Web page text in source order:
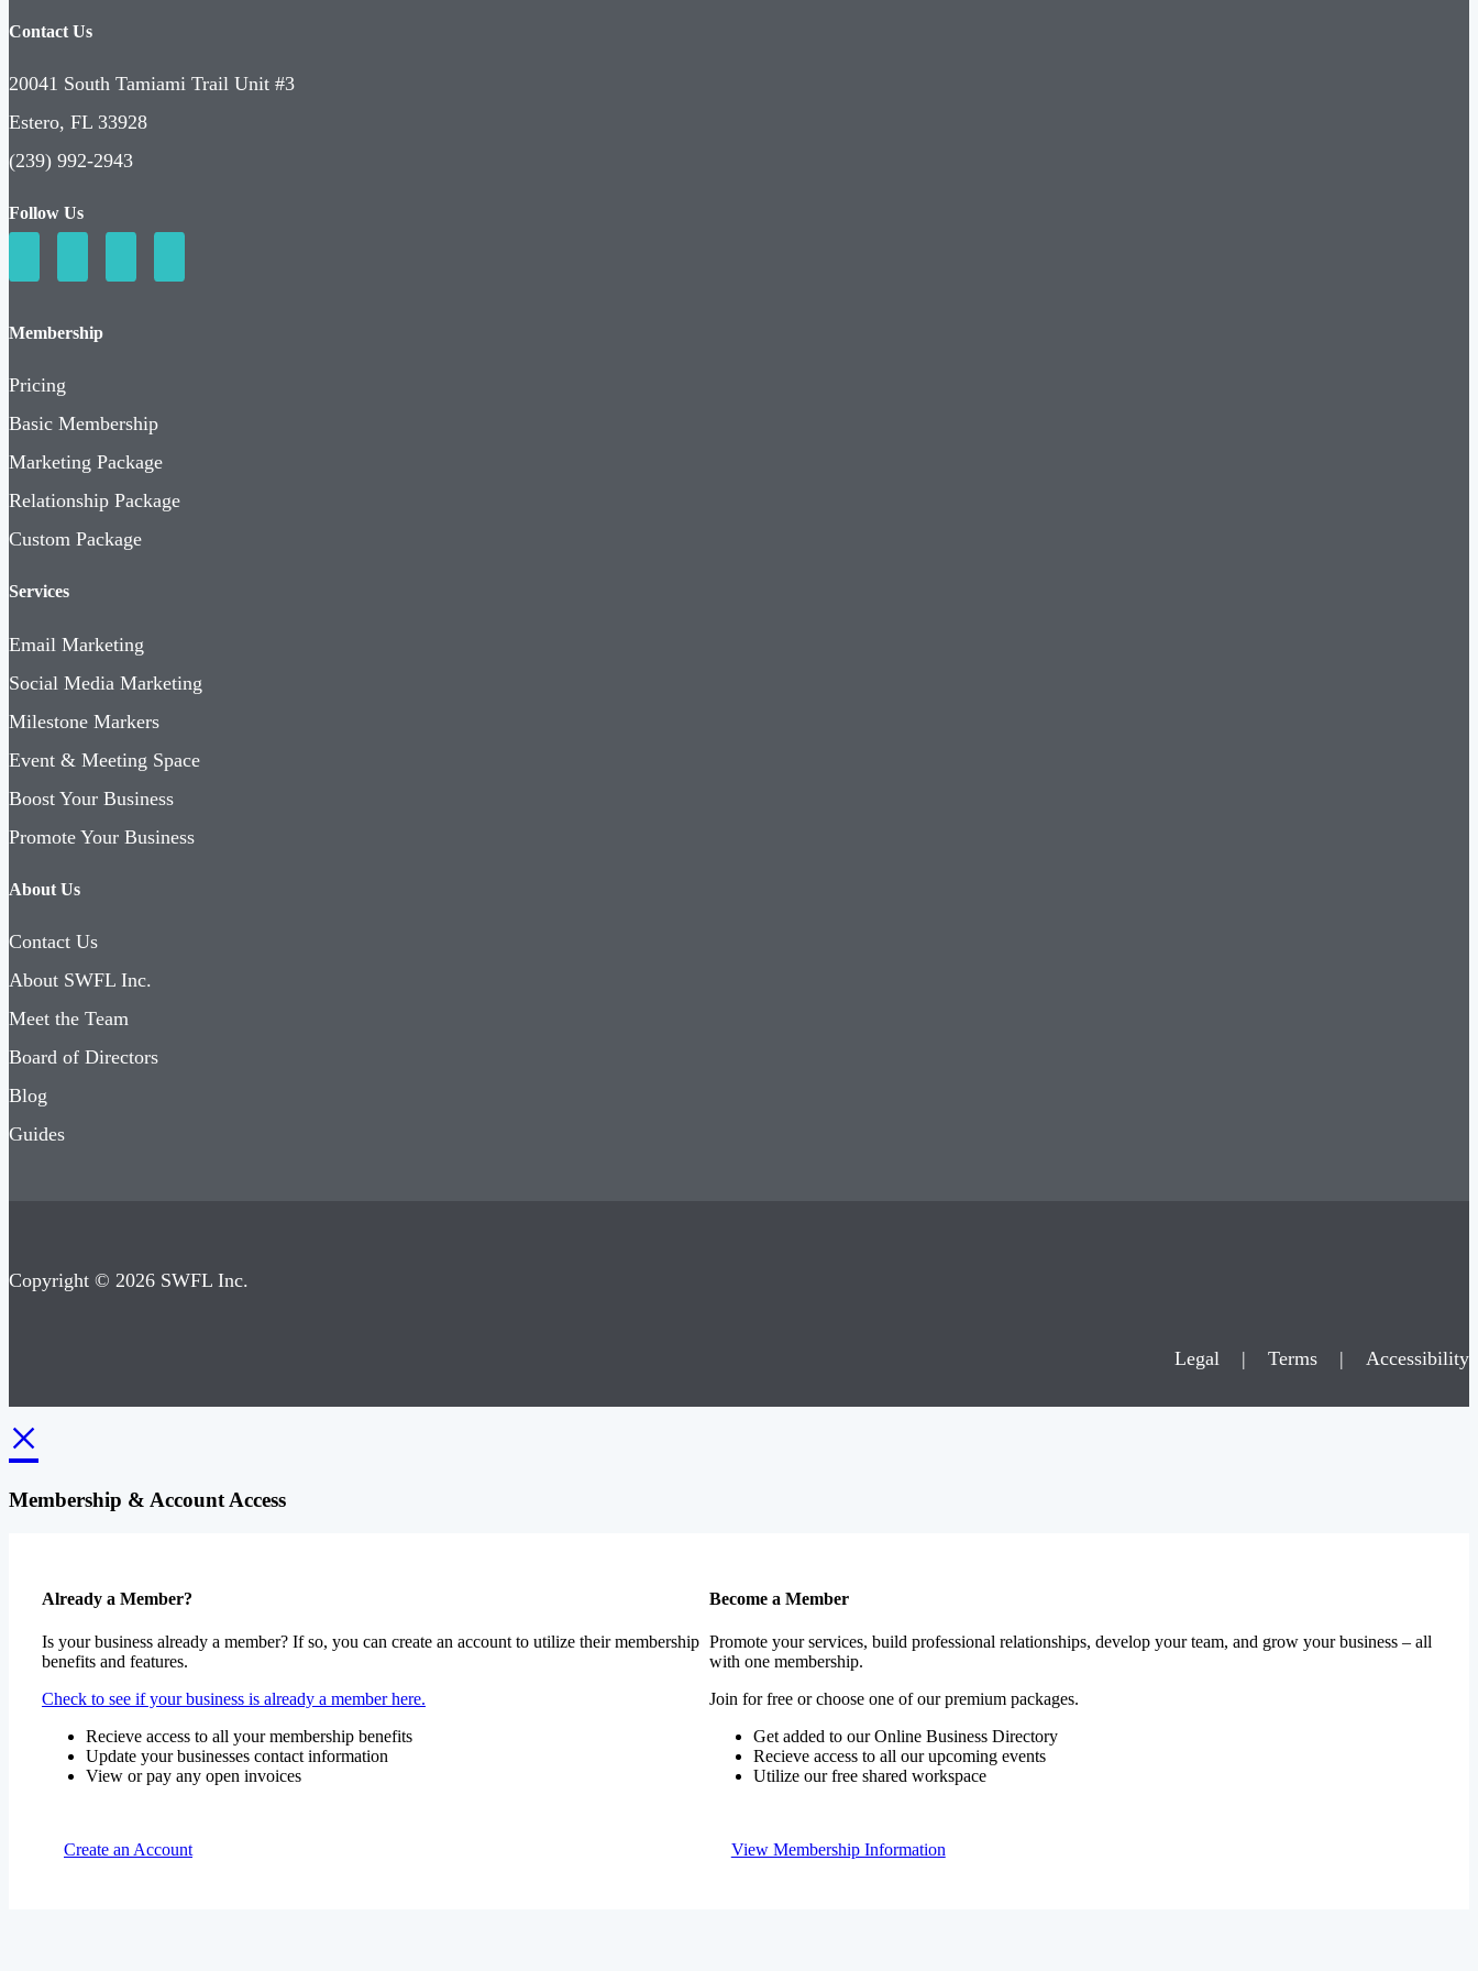
Contact Us
20041 South Tamiami Trail Unit #3
Estero, FL 33928
(239) 992-2943
Follow Us
Membership
Pricing
Basic Membership
Marketing Package
Relationship Package
Custom Package
Services
Email Marketing
Social Media Marketing
Milestone Markers
Event & Meeting Space
Boost Your Business
Promote Your Business
About Us
Contact Us
About SWFL Inc.
Meet the Team
Board of Directors
Blog
Guides
Copyright © 2026 SWFL Inc.
Legal | Terms | Accessibility
×
Membership & Account Access
Already a Member?
Is your business already a member? If so, you can create an account to utilize their membership
benefits and features.
Check to see if your business is already a member here.
Recieve access to all your membership benefits
Update your businesses contact information
View or pay any open invoices
Create an Account
Become a Member
Promote your services, build professional relationships, develop your team, and grow your business – all
with one membership.
Join for free or choose one of our premium packages.
Get added to our Online Business Directory
Recieve access to all our upcoming events
Utilize our free shared workspace
View Membership Information